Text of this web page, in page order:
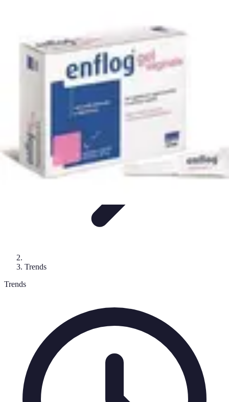
Future Phone Store
Trends
Trends